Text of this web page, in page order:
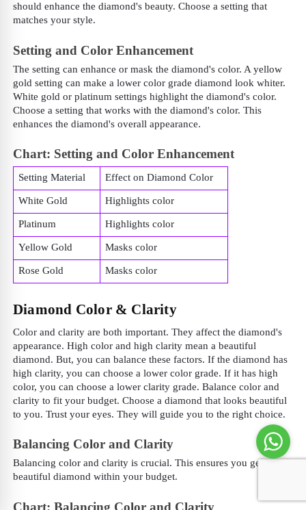
should enhance the diamond's beauty. Choose a setting that
matches your style.
Setting and Color Enhancement
The setting can enhance or mask the diamond's color. A yellow
gold setting can make a lower color grade diamond look whiter.
White gold or platinum settings highlight the diamond's color.
Choose a setting that works with the diamond's color. This
enhances the diamond's overall appearance.
Chart: Setting and Color Enhancement
Setting Material Effect on Diamond Color
White Gold Highlights color
Platinum Highlights color
Yellow Gold Masks color
Rose Gold Masks color
Diamond Color & Clarity
Color and clarity are both important. They affect the diamond's
appearance. High color and high clarity mean a beautiful
diamond. But, you can balance these factors. If the diamond has
high clarity, you can choose a lower color grade. If it has high
color, you can choose a lower clarity grade. Balance color and
clarity to fit your budget. Choose a diamond that looks beautiful
to you. Trust your eyes. They will guide you to the right choice.
Balancing Color and Clarity
Balancing color and clarity is crucial. This ensures you get a
beautiful diamond within your budget.
Chart: Balancing Color and Clarity